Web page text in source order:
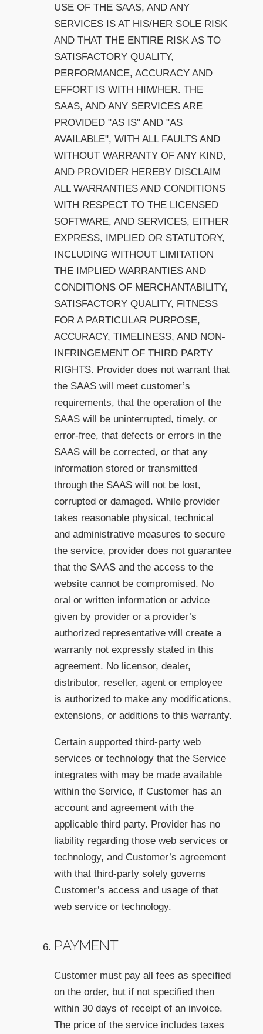
USE OF THE SAAS, AND ANY
SERVICES IS AT HIS/HER SOLE RISK
AND THAT THE ENTIRE RISK AS TO
SATISFACTORY QUALITY,
PERFORMANCE, ACCURACY AND
EFFORT IS WITH HIM/HER. THE
SAAS, AND ANY SERVICES ARE
PROVIDED "AS IS" AND "AS
AVAILABLE", WITH ALL FAULTS AND
WITHOUT WARRANTY OF ANY KIND,
AND PROVIDER HEREBY DISCLAIM
ALL WARRANTIES AND CONDITIONS
WITH RESPECT TO THE LICENSED
SOFTWARE, AND SERVICES, EITHER
EXPRESS, IMPLIED OR STATUTORY,
INCLUDING WITHOUT LIMITATION
THE IMPLIED WARRANTIES AND
CONDITIONS OF MERCHANTABILITY,
SATISFACTORY QUALITY, FITNESS
FOR A PARTICULAR PURPOSE,
ACCURACY, TIMELINESS, AND NON-
INFRINGEMENT OF THIRD PARTY
RIGHTS. Provider does not warrant that
the SAAS will meet customer’s
requirements, that the operation of the
SAAS will be uninterrupted, timely, or
error-free, that defects or errors in the
SAAS will be corrected, or that any
information stored or transmitted
through the SAAS will not be lost,
corrupted or damaged. While provider
takes reasonable physical, technical
and administrative measures to secure
the service, provider does not guarantee
that the SAAS and the access to the
website cannot be compromised. No
oral or written information or advice
given by provider or a provider’s
authorized representative will create a
warranty not expressly stated in this
agreement. No licensor, dealer,
distributor, reseller, agent or employee
is authorized to make any modifications,
extensions, or additions to this warranty.
Certain supported third-party web
services or technology that the Service
integrates with may be made available
within the Service, if Customer has an
account and agreement with the
applicable third party. Provider has no
liability regarding those web services or
technology, and Customer’s agreement
with that third-party solely governs
Customer’s access and usage of that
web service or technology.
PAYMENT
Customer must pay all fees as specified
on the order, but if not specified then
within 30 days of receipt of an invoice.
The price of the service includes taxes